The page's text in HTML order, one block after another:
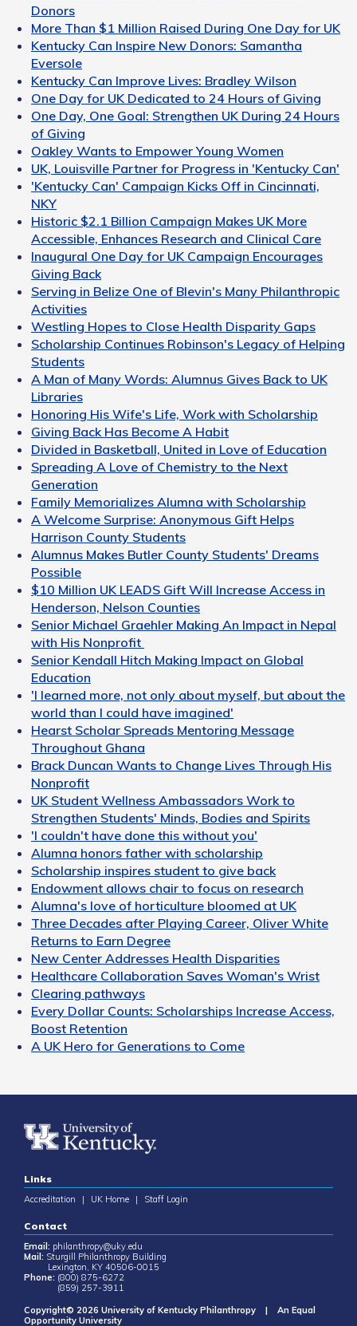
Donors
More Than $1 Million Raised During One Day for UK
Kentucky Can Inspire New Donors: Samantha
Eversole
Kentucky Can Improve Lives: Bradley Wilson
One Day for UK Dedicated to 24 Hours of Giving
One Day, One Goal: Strengthen UK During 24 Hours
of Giving
Oakley Wants to Empower Young Women
UK, Louisville Partner for Progress in 'Kentucky Can'
'Kentucky Can' Campaign Kicks Off in Cincinnati,
NKY
Historic $2.1 Billion Campaign Makes UK More
Accessible, Enhances Research and Clinical Care
Inaugural One Day for UK Campaign Encourages
Giving Back
Serving in Belize One of Blevin's Many Philanthropic
Activities
Westling Hopes to Close Health Disparity Gaps
Scholarship Continues Robinson's Legacy of Helping
Students
A Man of Many Words: Alumnus Gives Back to UK
Libraries
Honoring His Wife's Life, Work with Scholarship
Giving Back Has Become A Habit
Divided in Basketball, United in Love of Education
Spreading A Love of Chemistry to the Next
Generation
Family Memorializes Alumna with Scholarship
A Welcome Surprise: Anonymous Gift Helps
Harrison County Students
Alumnus Makes Butler County Students' Dreams
Possible
$10 Million UK LEADS Gift Will Increase Access in
Henderson, Nelson Counties
Senior Michael Graehler Making An Impact in Nepal
with His Nonprofit
Senior Kendall Hitch Making Impact on Global
Education
'I learned more, not only about myself, but about the
world than I could have imagined'
Hearst Scholar Spreads Mentoring Message
Throughout Ghana
Brack Duncan Wants to Change Lives Through His
Nonprofit
UK Student Wellness Ambassadors Work to
Strengthen Students' Minds, Bodies and Spirits
'I couldn't have done this without you'
Alumna honors father with scholarship
Scholarship inspires student to give back
Endowment allows chair to focus on research
Alumna's love of horticulture bloomed at UK
Three Decades after Playing Career, Oliver White
Returns to Earn Degree
New Center Addresses Health Disparities
Healthcare Collaboration Saves Woman's Wrist
Clearing pathways
Every Dollar Counts: Scholarships Increase Access,
Boost Retention
A UK Hero for Generations to Come
Links
Accreditation | UK Home | Staff Login
Contact
Email: philanthropy@uky.edu
Mail: Sturgill Philanthropy Building
Lexington, KY 40506-0015
Phone: (800) 875-6272
(859) 257-3911
Copyright© 2026 University of Kentucky Philanthropy | An Equal
Opportunity University